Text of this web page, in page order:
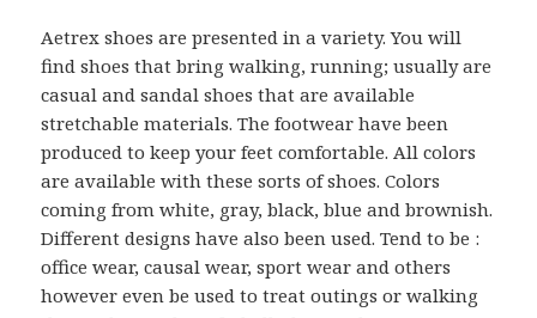
Aetrex shoes are presented in a variety. You will
find shoes that bring walking, running; usually are
casual and sandal shoes that are available
stretchable materials. The footwear have been
produced to keep your feet comfortable. All colors
are available with these sorts of shoes. Colors
coming from white, gray, black, blue and brownish.
Different designs have also been used. Tend to be :
office wear, causal wear, sport wear and others
however even be used to treat outings or walking